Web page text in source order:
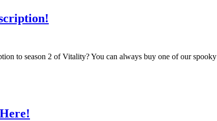
to season 2 of Vitality? You can always buy one of our